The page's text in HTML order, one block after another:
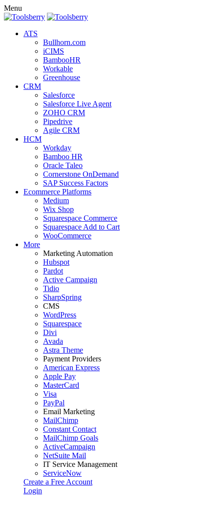
Menu
ATS
Bullhorn.com
iCIMS
BambooHR
Workable
Greenhouse
CRM
Salesforce
Salesforce Live Agent
ZOHO CRM
Pipedrive
Agile CRM
HCM
Workday
Bamboo HR
Oracle Taleo
Cornerstone OnDemand
SAP Success Factors
Ecommerce Platforms
Medium
Wix Shop
Squarespace Commerce
Squarespace Add to Cart
WooCommerce
More
Marketing Automation
Hubspot
Pardot
Active Campaign
Tidio
SharpSpring
CMS
WordPress
Squarespace
Divi
Avada
Astra Theme
Payment Providers
American Express
Apple Pay
MasterCard
Visa
PayPal
Email Marketing
MailChimp
Constant Contact
MailChimp Goals
ActiveCampaign
NetSuite Mail
IT Service Management
ServiceNow
Create a Free Account
Login